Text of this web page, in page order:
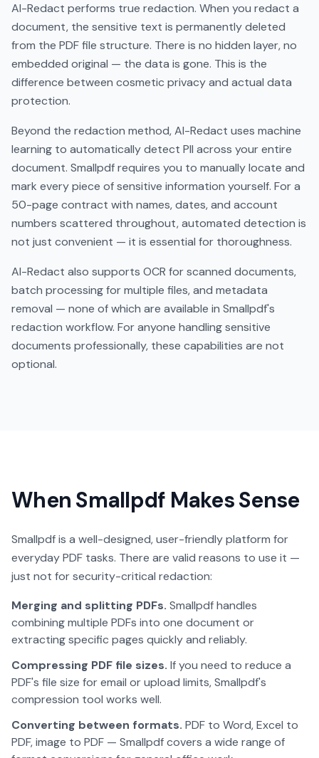
AI-Redact performs true redaction. When you redact a
document, the sensitive text is permanently deleted
from the PDF file structure. There is no hidden layer, no
embedded original — the data is gone. This is the
difference between cosmetic privacy and actual data
protection.
Beyond the redaction method, AI-Redact uses machine
learning to automatically detect PII across your entire
document. Smallpdf requires you to manually locate and
mark every piece of sensitive information yourself. For a
50-page contract with names, dates, and account
numbers scattered throughout, automated detection is
not just convenient — it is essential for thoroughness.
AI-Redact also supports OCR for scanned documents,
batch processing for multiple files, and metadata
removal — none of which are available in Smallpdf's
redaction workflow. For anyone handling sensitive
documents professionally, these capabilities are not
optional.
When Smallpdf Makes Sense
Smallpdf is a well-designed, user-friendly platform for
everyday PDF tasks. There are valid reasons to use it —
just not for security-critical redaction:
Merging and splitting PDFs. Smallpdf handles
combining multiple PDFs into one document or
extracting specific pages quickly and reliably.
Compressing PDF file sizes. If you need to reduce a
PDF's file size for email or upload limits, Smallpdf's
compression tool works well.
Converting between formats. PDF to Word, Excel to
PDF, image to PDF — Smallpdf covers a wide range of